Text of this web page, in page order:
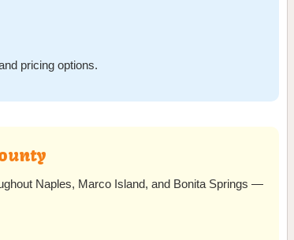
pricing options.
Naples, Marco Island, and Bonita Springs —